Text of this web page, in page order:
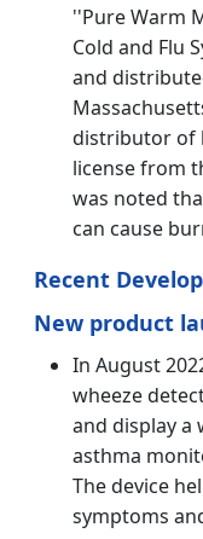
''Pure Warm
Cold and Flu
and
distributor of
license from
was noted
can cause
Recent
New product
In August
wheeze
and display a
asthma
The device
symptoms